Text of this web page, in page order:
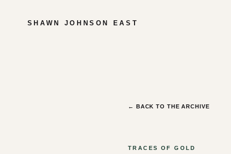
SHAWN JOHNSON EAST
← BACK TO THE ARCHIVE
TRACES OF GOLD